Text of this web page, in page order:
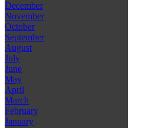
December
November
October
September
August
July
June
May
April
March
February
January